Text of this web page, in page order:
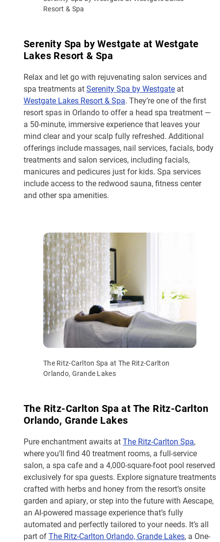
Resort & Spa
Serenity Spa by Westgate at Westgate
Lakes Resort & Spa
Relax and let go with rejuvenating salon services and
spa treatments atSerenity Spa by Westgate at
Westgate Lakes Resort & Spa. They’re one of the first
resort spas in Orlando to offer a head spa treatment —
a 50-minute, immersive experience that leaves your
mind clear and your scalp fully refreshed. Additional
offerings include massages, nail services, facials, body
treatments and salon services, including facials,
manicures and pedicures just for kids. Spa services
include access to the redwood sauna, fitness center
and other spa amenities.
The Ritz-Carlton Spa at The Ritz-Carlton
Orlando, Grande Lakes
The Ritz-Carlton Spa at The Ritz-Carlton
Orlando, Grande Lakes
Pure enchantment awaits atThe Ritz-Carlton Spa,
where you’ll find 40 treatment rooms, a full-service
salon, a spa cafe and a 4,000-square-foot pool reserved
exclusively for spa guests. Explore signature treatments
crafted with herbs and honey from the resort’s onsite
garden and apiary, or step into the future with Aescape,
an AI-powered massage experience that’s fully
automated and perfectly tailored to your needs. It’s all
part ofThe Ritz-Carlton Orlando, Grande Lakes, a One-